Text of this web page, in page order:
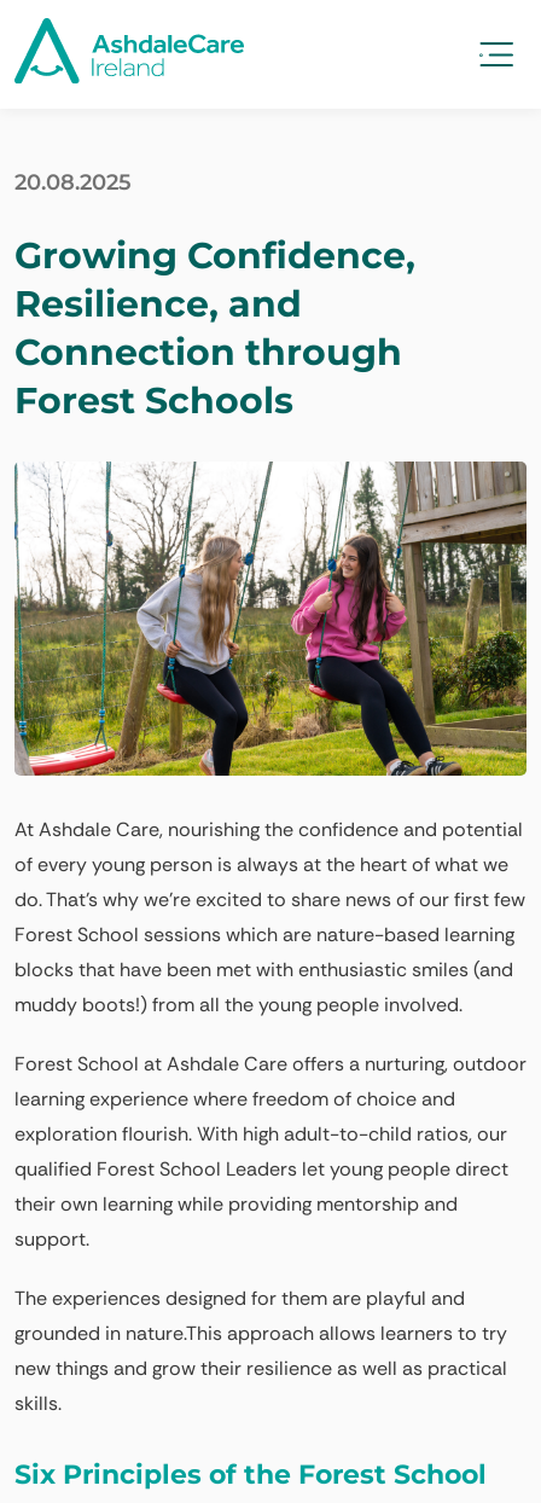
20.08.2025
Growing Confidence,
Resilience, and
Connection through
Forest Schools
At Ashdale Care, nourishing the confidence and potential
of every young person is always at the heart of what we
do. That’s why we’re excited to share news of our first few
Forest School sessions which are nature-based learning
blocks that have been met with enthusiastic smiles (and
muddy boots!) from all the young people involved.
Forest School at Ashdale Care offers a nurturing, outdoor
learning experience where freedom of choice and
exploration flourish. With high adult-to-child ratios, our
qualified Forest School Leaders let young people direct
their own learning while providing mentorship and
support.
The experiences designed for them are playful and
grounded in nature.This approach allows learners to try
new things and grow their resilience as well as practical
skills.
Six Principles of the Forest School